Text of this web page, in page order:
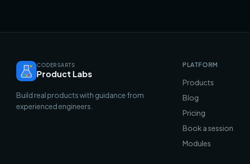
CODERSARTS
Product Labs
Build real products with guidance from
experienced engineers.
PLATFORM
Products
Blog
Pricing
Book a session
Modules